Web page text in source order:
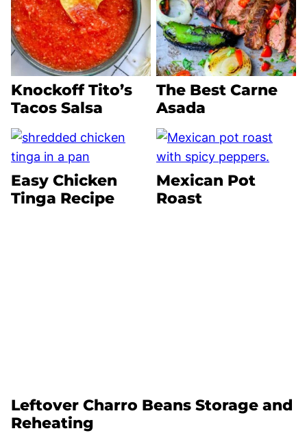
Knockoff Tito’s
Tacos Salsa
The Best Carne
Asada
Easy Chicken
Tinga Recipe
Mexican Pot
Roast
Leftover Charro Beans Storage and
Reheating